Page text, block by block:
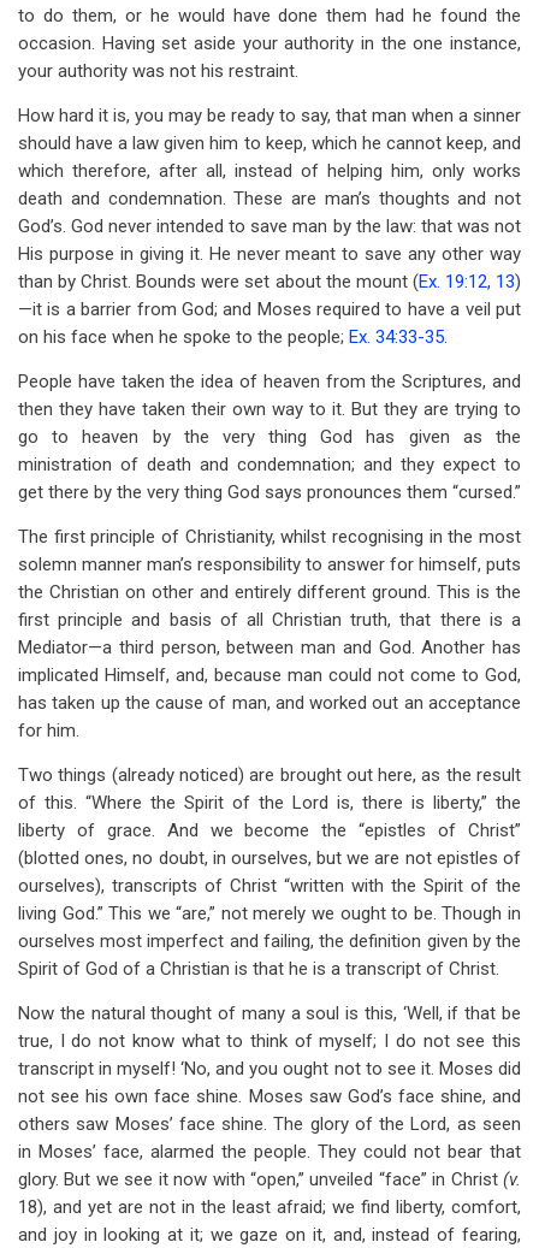
to do them, or he would have done them had he found the
occasion. Having set aside your authority in the one instance,
your authority was not his restraint.
How hard it is, you may be ready to say, that man when a sinner
should have a law given him to keep, which he cannot keep, and
which therefore, after all, instead of helping him, only works
death and condemnation. These are man’s thoughts and not
God’s. God never intended to save man by the law: that was not
His purpose in giving it. He never meant to save any other way
than by Christ. Bounds were set about the mount (Ex. 19:12, 13)
—it is a barrier from God; and Moses required to have a veil put
on his face when he spoke to the people; Ex. 34:33-35.
People have taken the idea of heaven from the Scriptures, and
then they have taken their own way to it. But they are trying to
go to heaven by the very thing God has given as the
ministration of death and condemnation; and they expect to
get there by the very thing God says pronounces them “cursed.”
The first principle of Christianity, whilst recognising in the most
solemn manner man’s responsibility to answer for himself, puts
the Christian on other and entirely different ground. This is the
first principle and basis of all Christian truth, that there is a
Mediator—a third person, between man and God. Another has
implicated Himself, and, because man could not come to God,
has taken up the cause of man, and worked out an acceptance
for him.
Two things (already noticed) are brought out here, as the result
of this. “Where the Spirit of the Lord is, there is liberty,” the
liberty of grace. And we become the “epistles of Christ”
(blotted ones, no doubt, in ourselves, but we are not epistles of
ourselves), transcripts of Christ “written with the Spirit of the
living God.” This we “are,” not merely we ought to be. Though in
ourselves most imperfect and failing, the definition given by the
Spirit of God of a Christian is that he is a transcript of Christ.
Now the natural thought of many a soul is this, ‘Well, if that be
true, I do not know what to think of myself; I do not see this
transcript in myself! ‘No, and you ought not to see it. Moses did
not see his own face shine. Moses saw God’s face shine, and
others saw Moses’ face shine. The glory of the Lord, as seen
in Moses’ face, alarmed the people. They could not bear that
glory. But we see it now with “open,” unveiled “face” in Christ (v.
18), and yet are not in the least afraid; we find liberty, comfort,
and joy in looking at it; we gaze on it, and, instead of fearing,